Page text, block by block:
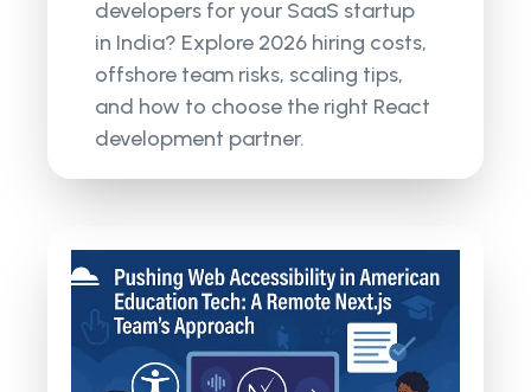
developers for your SaaS startup
in India? Explore 2026 hiring costs,
offshore team risks, scaling tips,
and how to choose the right React
development partner.